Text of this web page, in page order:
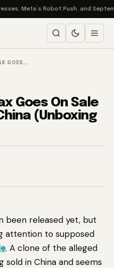
Meta’s Robot Push, and
GOES…
Goes On Sale
(Unboxing
been released yet, but
attention to supposed
. A clone of the alleged
sold in China and seems